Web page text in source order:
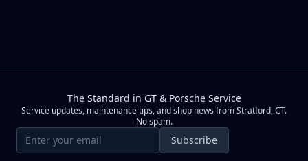
The Standard in GT & Porsche Service
Service updates, maintenance tips, and shop news from Stratford, CT.
No spam.
Email address Subscribe